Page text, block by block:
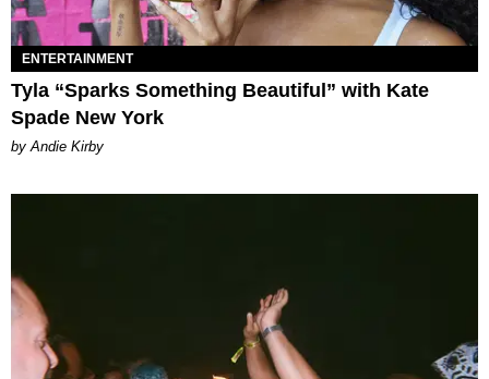
ENTERTAINMENT
Tyla “Sparks Something Beautiful” with Kate
Spade New York
by Andie Kirby